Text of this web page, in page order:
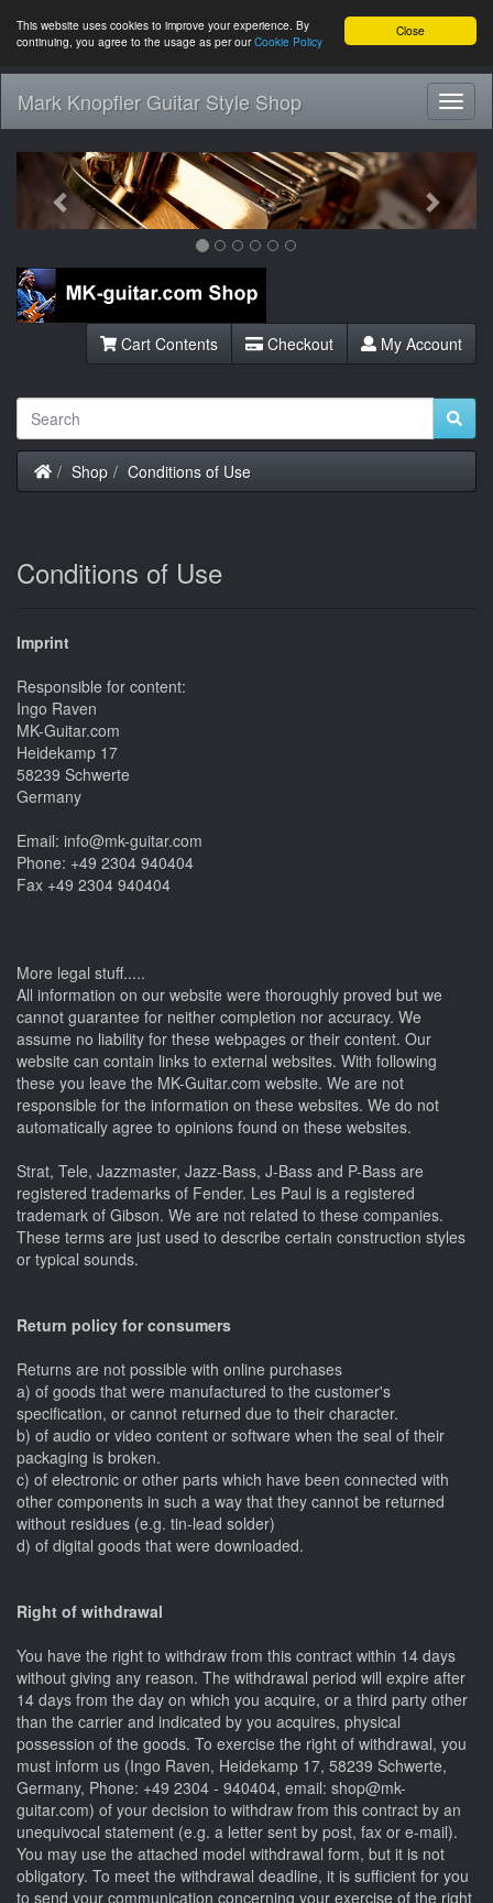
Close
This website uses cookies to improve your experience. By
continuing, you agree to the usage as per ourCookie Policy
Mark Knopfler Guitar Style Shop
Previous Next
Cart Contents Checkout My Account
Home
Shop Conditions of Use
Conditions of Use
Imprint
Responsible for content:
Ingo Raven
MK-Guitar.com
Heidekamp 17
58239 Schwerte
Germany
Email: info@mk-guitar.com
Phone: +49 2304 940404
Fax +49 2304 940404
More legal stuff.....
All information on our website were thoroughly proved but we
cannot guarantee for neither completion nor accuracy. We
assume no liability for these webpages or their content. Our
website can contain links to external websites. With following
these you leave the MK-Guitar.com website. We are not
responsible for the information on these websites. We do not
automatically agree to opinions found on these websites.
Strat, Tele, Jazzmaster, Jazz-Bass, J-Bass and P-Bass are
registered trademarks of Fender. Les Paul is a registered
trademark of Gibson. We are not related to these companies.
These terms are just used to describe certain construction styles
or typical sounds.
Return policy for consumers
Returns are not possible with online purchases
a) of goods that were manufactured to the customer's
specification, or cannot returned due to their character.
b) of audio or video content or software when the seal of their
packaging is broken.
c) of electronic or other parts which have been connected with
other components in such a way that they cannot be returned
without residues (e.g. tin-lead solder)
d) of digital goods that were downloaded.
Right of withdrawal
You have the right to withdraw from this contract within 14 days
without giving any reason. The withdrawal period will expire after
14 days from the day on which you acquire, or a third party other
than the carrier and indicated by you acquires, physical
possession of the goods. To exercise the right of withdrawal, you
must inform us (Ingo Raven, Heidekamp 17, 58239 Schwerte,
Germany, Phone: +49 2304 - 940404, email: shop@mk-
guitar.com) of your decision to withdraw from this contract by an
unequivocal statement (e.g. a letter sent by post, fax or e-mail).
You may use the attached model withdrawal form, but it is not
obligatory. To meet the withdrawal deadline, it is sufficient for you
to send your communication concerning your exercise of the right